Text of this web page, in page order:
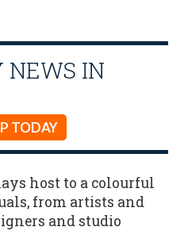
NEWS IN
TODAY
host to a colourful
from artists and
and studio